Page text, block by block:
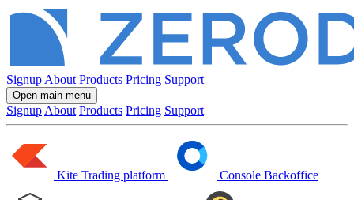
Signup About Products Pricing Support
Open main menu
Signup About Products Pricing Support
Kite Trading platform Console Backoffice